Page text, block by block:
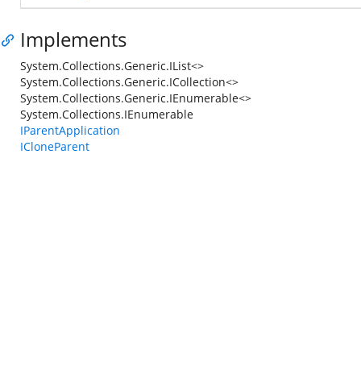
Implements
System.Collections.Generic.IList<>
System.Collections.Generic.ICollection<>
System.Collections.Generic.IEnumerable<>
System.Collections.IEnumerable
IParentApplication
ICloneParent